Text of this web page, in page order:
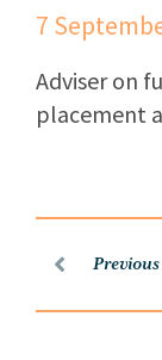
7
Adviser on
placement